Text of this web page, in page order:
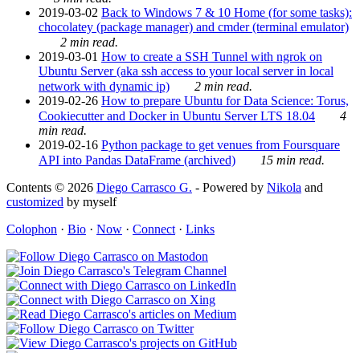
2019-03-02 Back to Windows 7 & 10 Home (for some tasks):
chocolatey (package manager) and cmder (terminal emulator)
2 min read.
2019-03-01 How to create a SSH Tunnel with ngrok on
Ubuntu Server (aka ssh access to your local server in local
network with dynamic ip)
2 min read.
2019-02-26 How to prepare Ubuntu for Data Science: Torus,
Cookiecutter and Docker in Ubuntu Server LTS 18.04
4
min read.
2019-02-16 Python package to get venues from Foursquare
API into Pandas DataFrame (archived)
15 min read.
Contents © 2026 Diego Carrasco G. - Powered by Nikola and
customized by myself
Colophon · Bio · Now · Connect · Links